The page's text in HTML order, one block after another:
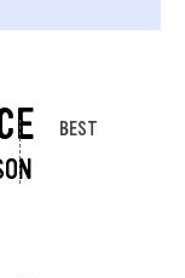
BEST